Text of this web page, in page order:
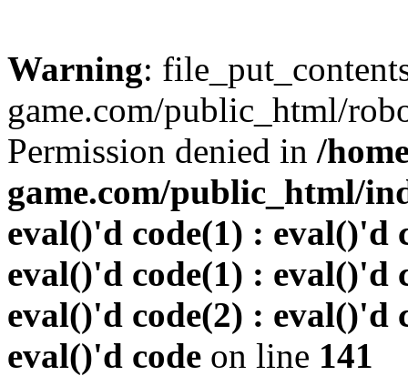
Warning:
game.com/public_html/
Permission denied in /
game.com/public_html/
eval()'d code(1) : eval()'d
eval()'d code(1) : eval()'d
eval()'d code(2) : eval()'d
eval()'d code on line 141